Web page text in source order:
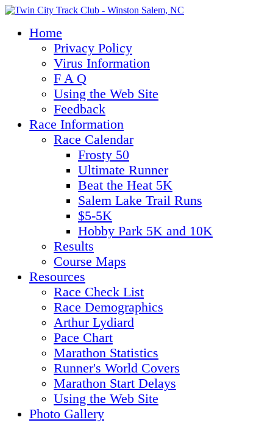
Home
Privacy Policy
Virus Information
F A Q
Using the Web Site
Feedback
Race Information
Race Calendar
Frosty 50
Ultimate Runner
Beat the Heat 5K
Salem Lake Trail Runs
$5-5K
Hobby Park 5K and 10K
Results
Course Maps
Resources
Race Check List
Race Demographics
Arthur Lydiard
Pace Chart
Marathon Statistics
Runner's World Covers
Marathon Start Delays
Using the Web Site
Photo Gallery